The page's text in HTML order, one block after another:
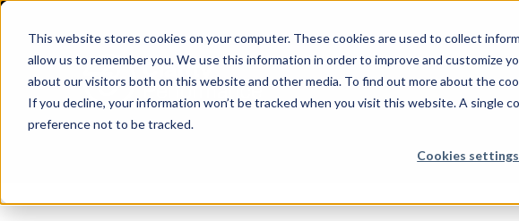
This website stores cookies on your computer. These cookies are used to collect
allow us to remember you. We use this information in order to improve and customize
about our visitors both on this website and other media. To find out more about the
If you decline, your information won’t be tracked when you visit this website. A single
preference not to be tracked.
Cookies settings
Skip
content